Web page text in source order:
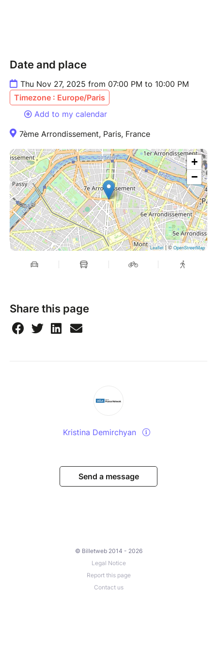
Date and place
Thu Nov 27, 2025 from 07:00 PM to 10:00 PM
Timezone : Europe/Paris
Add to my calendar
7ème Arrondissement, Paris, France
+
−
Leaflet| ©OpenStreetMap
Share this page
Kristina Demirchyan
Send a message
© Billetweb 2014 - 2026
Legal Notice
Report this page
Contact us